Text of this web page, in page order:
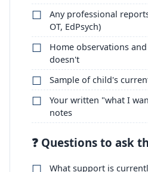
Any professional
OT, EdPsych)
Home observations
doesn't
Sample of child's
Your written "what I
notes
❓ Questions to ask
What support is